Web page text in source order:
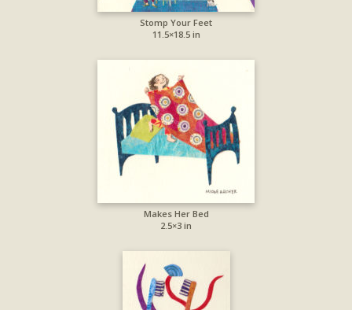
Stomp Your Feet
11.5×18.5 in
Makes Her Bed
2.5×3 in